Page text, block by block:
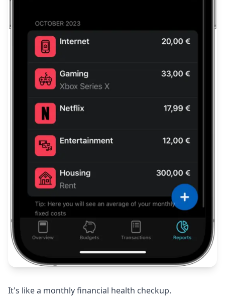
It's like a monthly financial health checkup.